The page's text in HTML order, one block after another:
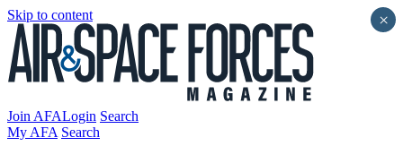
Skip to content
Join AFALogin Search
My AFA Search
×